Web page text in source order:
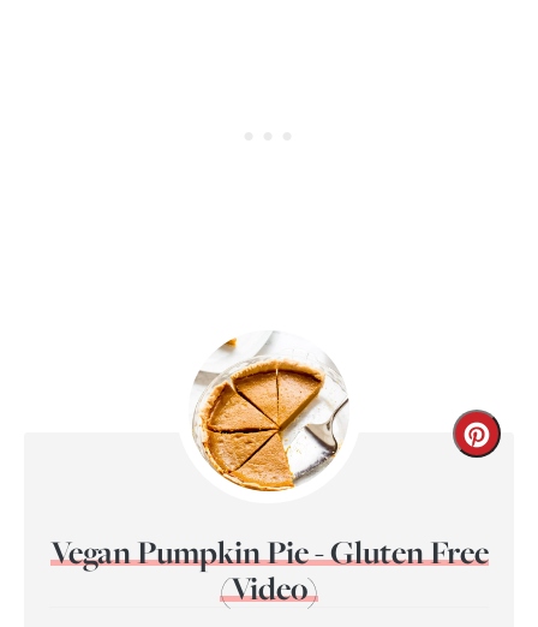
Vegan Pumpkin Pie - Gluten Free
(Video)